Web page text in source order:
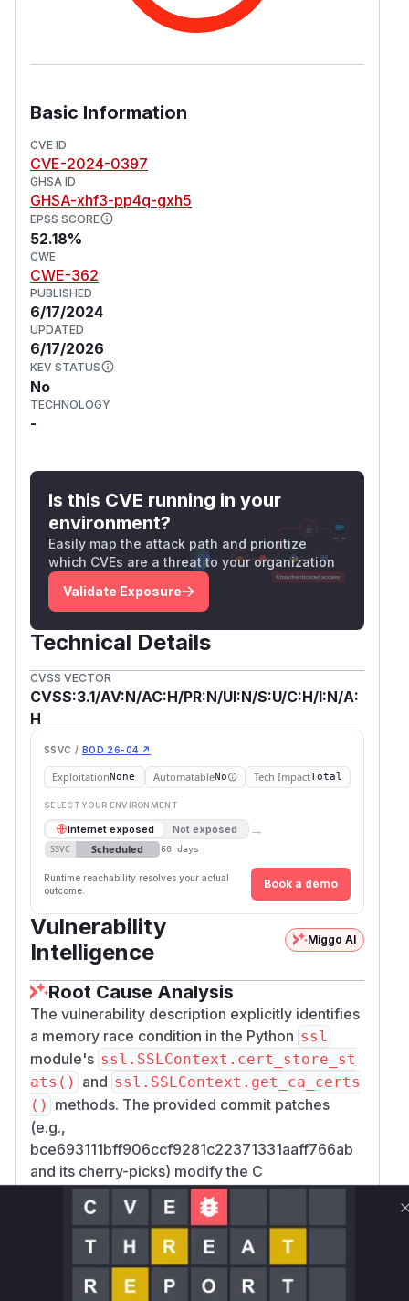
Basic Information
CVE ID
CVE-2024-0397
GHSA ID
GHSA-xhf3-pp4q-gxh5
EPSS SCORE
52.18%
CWE
CWE-362
PUBLISHED
6/17/2024
UPDATED
6/17/2026
KEV STATUS
No
TECHNOLOGY
-
Is this CVE running in your
environment?
Easily map the attack path and prioritize
which CVEs are a threat to your organization
Validate Exposure
Technical Details
CVSS VECTOR
CVSS:3.1/AV:N/AC:H/PR:N/UI:N/S:U/C:H/I:N/A:
H
SSVC / BOD 26-04 ↗
ExploitationNone AutomatableNo Tech ImpactTotal
SELECT YOUR ENVIRONMENT
Internet exposed Not exposed →
SSVC Scheduled 60 days
Runtime reachability resolves your actual
outcome.
Book a demo
Vulnerability
Intelligence
Miggo AI
Root Cause Analysis
The vulnerability description explicitly identifies
a memory race condition in the Python ssl
module's ssl.SSLContext.cert_store_st
ats() and ssl.SSLContext.get_ca_certs
() methods. The provided commit patches
(e.g.,
bce693111bff906ccf9281c22371331aaff766ab
and its cherry-picks) modify the C
implementation functions for these methods,
_ssl__SSLContext_cert_store_st
ats_impl
and
_ssl__SSLContext_get_ca_
certs_impl located inModules/_ssl.c
The core of the vulnerability was the use of